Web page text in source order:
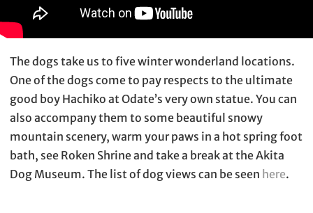
The dogs take us to five winter wonderland locations.
One of the dogs come to pay respects to the ultimate
good boy Hachiko at Odate’s very own statue. You can
also accompany them to some beautiful snowy
mountain scenery, warm your paws in a hot spring foot
bath, see Roken Shrine and take a break at the Akita
Dog Museum. The list of dog views can be seen here.